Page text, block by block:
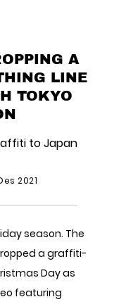
A
LINE
TOKYO
to Japan
2021
season. The
a graffiti-
Day as
featuring